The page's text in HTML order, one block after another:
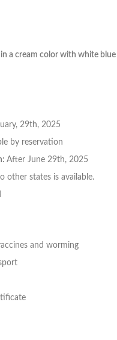
a cream color with white blue
29th, 2025
by reservation
After June 29th, 2025
other states is available.
and worming